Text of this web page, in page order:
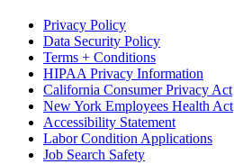
Privacy Policy
Data Security Policy
Terms + Conditions
HIPAA Privacy Information
California Consumer Privacy Act
New York Employees Health Act
Accessibility Statement
Labor Condition Applications
Job Search Safety